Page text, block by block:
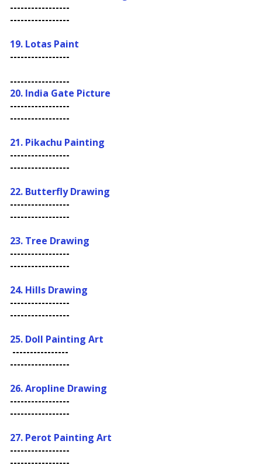
-----------------
-----------------
19. Lotas Paint
-----------------
-----------------
20. India Gate Picture
-----------------
-----------------
21. Pikachu Painting
-----------------
-----------------
22. Butterfly Drawing
-----------------
-----------------
23. Tree Drawing
-----------------
-----------------
24. Hills Drawing
-----------------
-----------------
25. Doll Painting Art
----------------
-----------------
26.Aropline Drawing
-----------------
-----------------
27. Perot Painting Art
-----------------
-----------------